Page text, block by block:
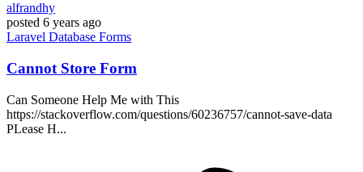
alfrandhy
posted 6 years ago
Laravel Database Forms
Cannot Store Form
Can Someone Help Me with This
https://stackoverflow.com/questions/60236757/cannot-save-data
PLease H...